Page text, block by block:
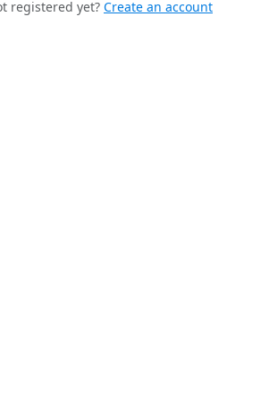
registered yet? Create an account